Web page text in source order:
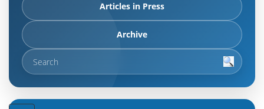
Articles in Press
Archive